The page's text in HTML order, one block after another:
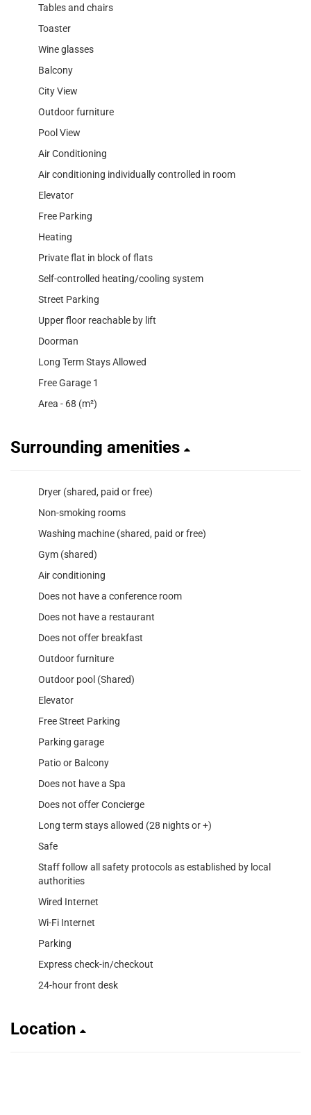
Tables and chairs
Toaster
Wine glasses
Balcony
City View
Outdoor furniture
Pool View
Air Conditioning
Air conditioning individually controlled in room
Elevator
Free Parking
Heating
Private flat in block of flats
Self-controlled heating/cooling system
Street Parking
Upper floor reachable by lift
Doorman
Long Term Stays Allowed
Free Garage 1
Area - 68 (m²)
Surrounding amenities
Dryer (shared, paid or free)
Non-smoking rooms
Washing machine (shared, paid or free)
Gym (shared)
Air conditioning
Does not have a conference room
Does not have a restaurant
Does not offer breakfast
Outdoor furniture
Outdoor pool (Shared)
Elevator
Free Street Parking
Parking garage
Patio or Balcony
Does not have a Spa
Does not offer Concierge
Long term stays allowed (28 nights or +)
Safe
Staff follow all safety protocols as established by local
authorities
Wired Internet
Wi-Fi Internet
Parking
Express check-in/checkout
24-hour front desk
Location